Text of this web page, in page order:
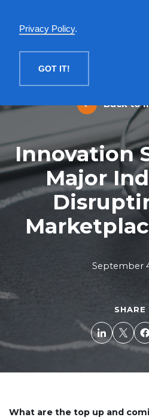
Privacy Policy.
GOT IT!
Back to
Innovation
Major
September
SHARE
What are the top up and